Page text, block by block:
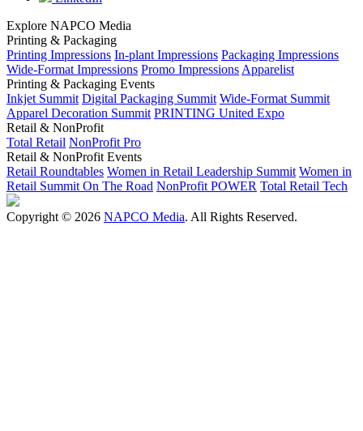
Explore NAPCO Media
Printing & Packaging
Printing Impressions In-plant Impressions Packaging Impressions
Wide-Format Impressions Promo Impressions Apparelist
Printing & Packaging Events
Inkjet Summit Digital Packaging Summit Wide-Format Summit
Apparel Decoration Summit PRINTING United Expo
Retail & NonProfit
Total Retail NonProfit Pro
Retail & NonProfit Events
Retail Roundtables Women in Retail Leadership Summit Women in
Retail Summit On The Road NonProfit POWER Total Retail Tech
Copyright © 2026 NAPCO Media. All Rights Reserved.